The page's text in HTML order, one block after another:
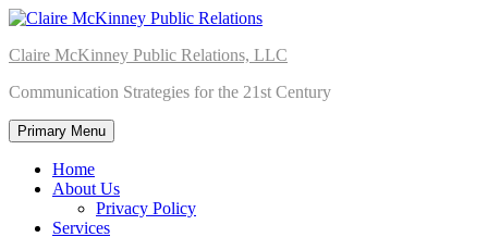
Skip
content
Claire McKinney Public Relations, LLC
Communication Strategies for the 21st Century
Primary Menu
Home
About Us
Privacy Policy
Services